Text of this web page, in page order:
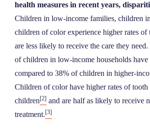
CONTACT
health measures in recent years,
Children in low-income families, children
children of color experience higher rates of
are less likely to receive the care they
of children in low-income households have
compared to 38% of children in higher-
Children of color have higher rates of
children[2] and are half as likely to receive
treatment.[3]